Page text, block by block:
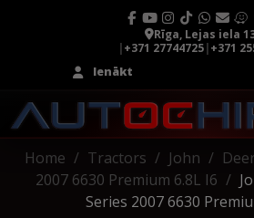
Rīga, Lejas iela
|+371 27744725|+371
Ienākt
Home Tractors John
2007 6630 Premium 6.8L I6
Series 2007 6630